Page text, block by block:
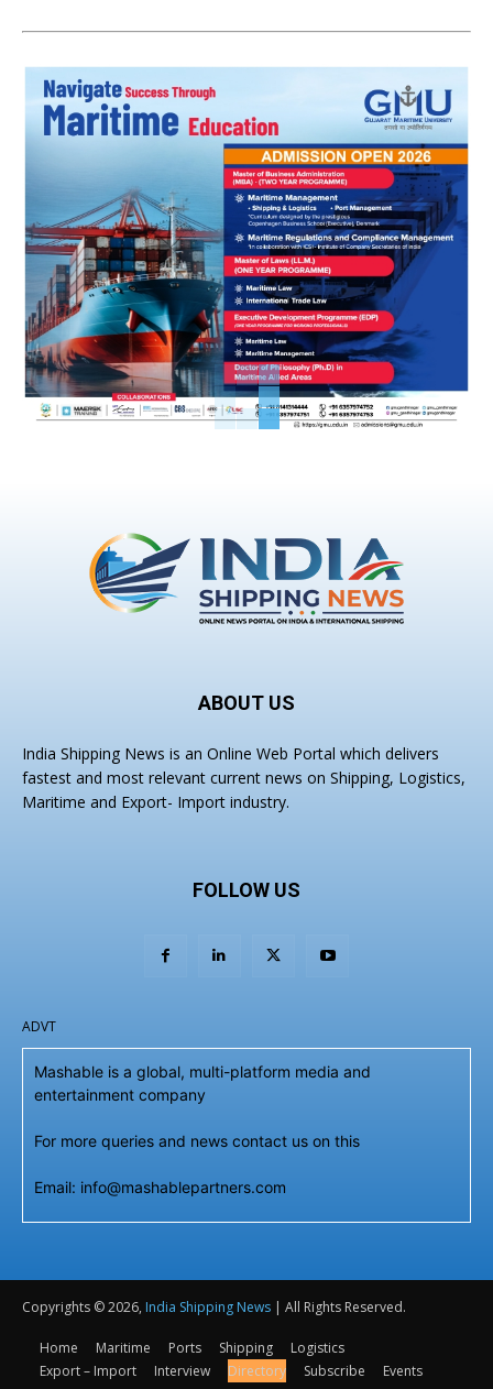
ABOUT US
India Shipping News is an Online Web Portal which delivers
fastest and most relevant current news on Shipping, Logistics,
Maritime and Export- Import industry.
FOLLOW US
ADVT
Mashable is a global, multi-platform media and
entertainment company
For more queries and news contact us on this
Email: info@mashablepartners.com
Copyrights © 2026, India Shipping News | All Rights Reserved.
Home Maritime Ports Shipping
Logistics
Export – Import
Interview Directory Subscribe Events